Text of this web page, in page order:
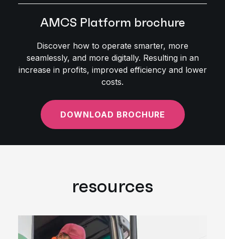
AMCS Platform brochure
Discover how to operate smarter, more
seamlessly, and more digitally. Resulting in an
increase in profits, improved efficiency and lower
costs.
DOWNLOAD BROCHURE
resources